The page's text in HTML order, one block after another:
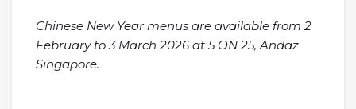
Chinese New Year menus are available from 2
February to 3 March 2026 at 5 ON 25, Andaz
Singapore.